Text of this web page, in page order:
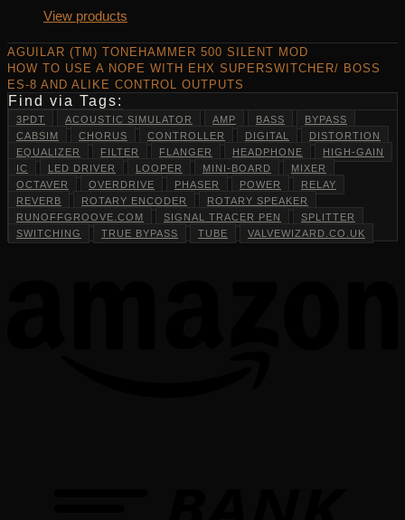
€ 2.81
through
€ 6.93
View products
AGUILAR (TM) TONEHAMMER 500 SILENT MOD
HOW TO USE A NOPE WITH EHX SUPERSWITCHER/ BOSS
ES-8 AND ALIKE CONTROL OUTPUTS
Find via Tags:
3PDT ACOUSTIC SIMULATOR AMP BASS
BYPASS
CABSIM
CHORUS CONTROLLER DIGITAL
DISTORTION
EQUALIZER
FILTER FLANGER HEADPHONE
HIGH-GAIN
IC
LED DRIVER LOOPER MINI-BOARD
MIXER
OCTAVER
OVERDRIVE PHASER POWER
RELAY
REVERB
ROTARY ENCODER
ROTARY SPEAKER
RUNOFFGROOVE.COM
SIGNAL TRACER PEN
SPLITTER
SWITCHING
TRUE BYPASS TUBE VALVEWIZARD.CO.UK